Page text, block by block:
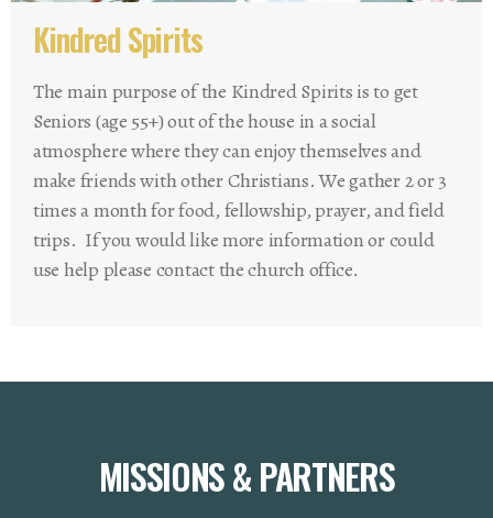
Kindred Spirits
The main purpose of the Kindred Spirits is to get
Seniors (age 55+) out of the house in a social
atmosphere where they can enjoy themselves and
make friends with other Christians. We gather 2 or 3
times a month for food, fellowship, prayer, and field
trips. If you would like more information or could
use help please contact the church office.
MISSIONS & PARTNERS